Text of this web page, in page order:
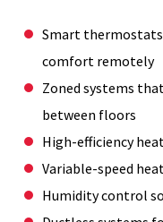
Smart
comfort remotely
Zoned systems
between floors
High-efficiency
Variable-speed
Humidity control